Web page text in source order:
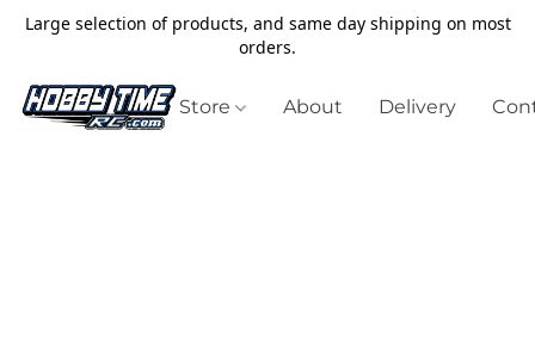
Large selection of products, and same day shipping on most
orders.
Store About Delivery